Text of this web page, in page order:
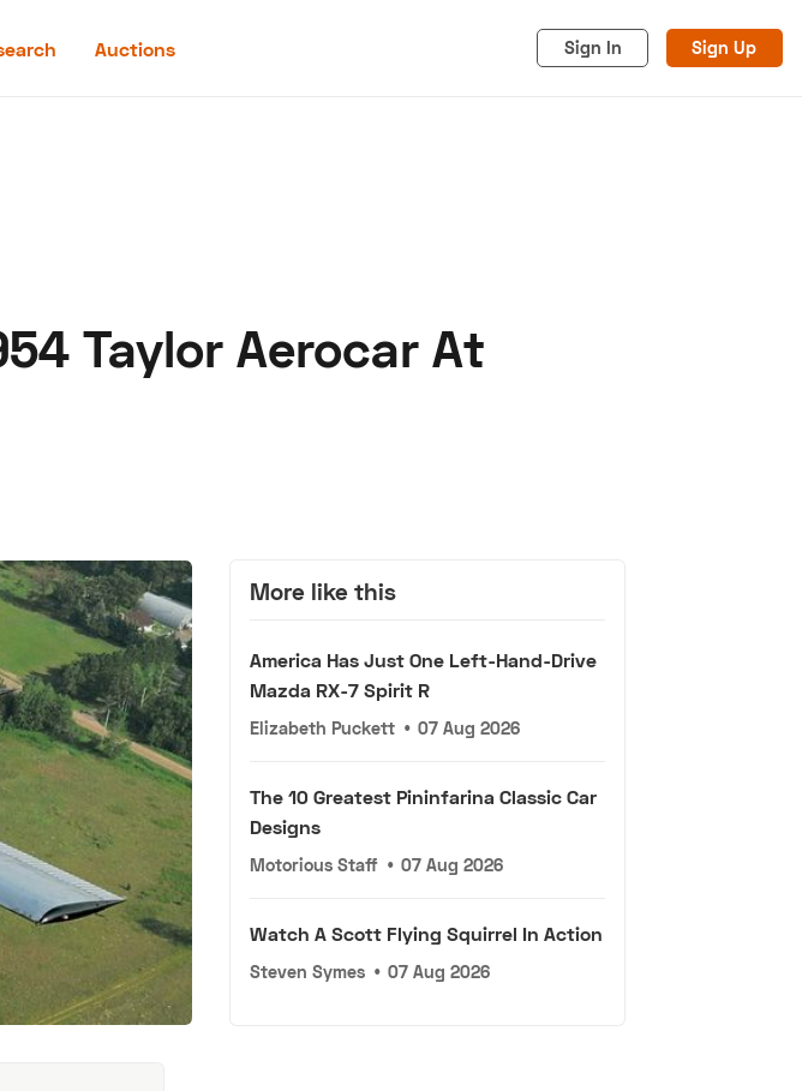
Auctions Sign In Sign Up
Car Insurance
Taylor Aerocar At
More like this
America Has Just One Left-Hand-Drive
Mazda RX-7 Spirit R
Elizabeth Puckett • 07 Aug 2026
The 10 Greatest Pininfarina Classic Car
Designs
Motorious Staff • 07 Aug 2026
Watch A Scott Flying Squirrel In Action
Steven Symes • 07 Aug 2026